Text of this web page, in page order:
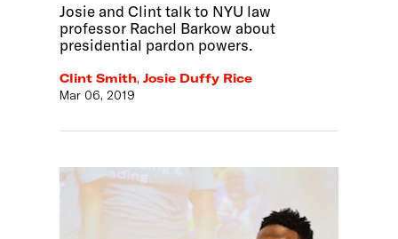
Josie and Clint talk to NYU law
professor Rachel Barkow about
presidential pardon powers.
Clint Smith,Josie Duffy Rice
Mar 06, 2019